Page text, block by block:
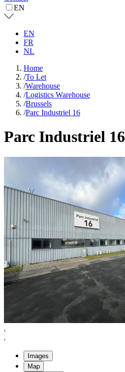
EN
EN
FR
NL
Home
/To Let
/Warehouse
/Logistics Warehouse
/Brussels
/Parc Industriel 16
Parc Industriel 16
Images
Map